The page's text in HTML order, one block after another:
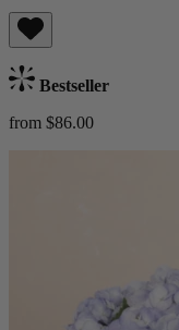
Bestseller
from $86.00